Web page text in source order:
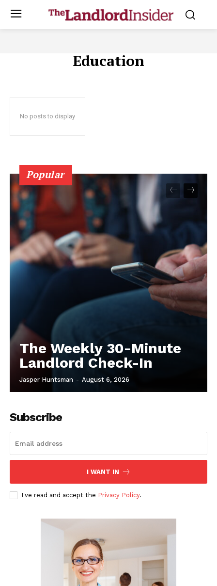
The Landlord Insider
Education
No posts to display
Popular
The Weekly 30-Minute
Landlord Check-In
Jasper Huntsman - August 6, 2026
Subscribe
I WANT IN
I've read and accept the Privacy Policy.